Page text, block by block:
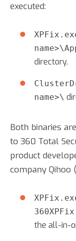
executed:
directory.
name>\
Both binaries
to 360 Total
product
company Qihoo
the all-in-